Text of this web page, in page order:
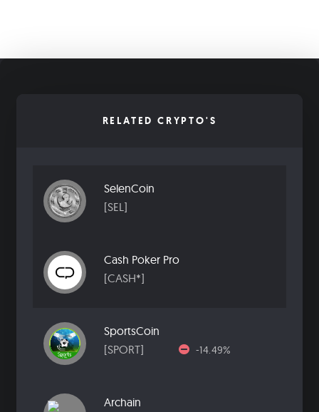
RELATED CRYPTO'S
SelenCoin
[SEL]
Cash Poker Pro
[CASH*]
SportsCoin
[SPORT]
-14.49%
Archain